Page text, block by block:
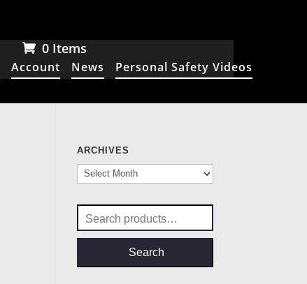
0 Items
Account News Personal Safety Videos
ARCHIVES
Archives
for:
Search